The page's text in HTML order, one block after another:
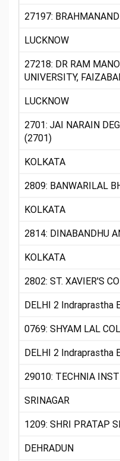
27197:
LUCKNOW
27218: DR RAM
UNIVERSITY,
LUCKNOW
2701: JAI NARAIN
(2701)
KOLKATA
2809: BANWARILAL
KOLKATA
2814: DINABANDHU
KOLKATA
2802: ST. XAVIER'S
DELHI 2 Indraprastha
0769: SHYAM LAL
DELHI 2 Indraprastha
29010: TECHNIA
SRINAGAR
1209: SHRI PRATAP
DEHRADUN